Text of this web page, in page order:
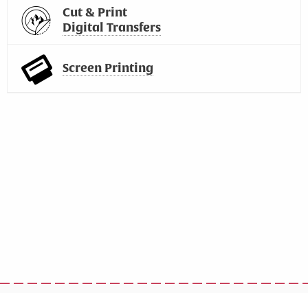
Cut & Print
Digital Transfers
Screen Printing